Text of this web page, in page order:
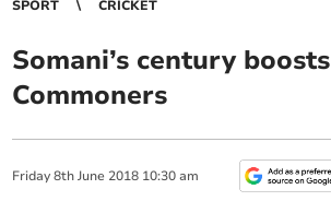
SPORT CRICKET
Somani’s century boosts
Commoners
Friday 8th June 2018 10:30 am